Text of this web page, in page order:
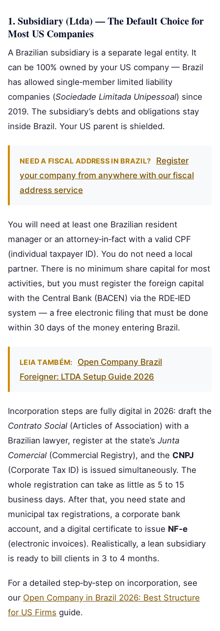
1. Subsidiary (Ltda) — The Default Choice for
Most US Companies
A Brazilian subsidiary is a separate legal entity. It
can be 100% owned by your US company — Brazil
has allowed single‑member limited liability
companies (Sociedade Limitada Unipessoal) since
2019. The subsidiary’s debts and obligations stay
inside Brazil. Your US parent is shielded.
NEED A FISCAL ADDRESS IN BRAZIL?
Register
your company from anywhere with our fiscal
address service
You will need at least one Brazilian resident
manager or an attorney‑in‑fact with a valid CPF
(individual taxpayer ID). You do not need a local
partner. There is no minimum share capital for most
activities, but you must register the foreign capital
with the Central Bank (BACEN) via the RDE‑IED
system — a free electronic filing that must be done
within 30 days of the money entering Brazil.
LEIA TAMBÉM:
Open Company Brazil
Foreigner: LTDA Setup Guide 2026
Incorporation steps are fully digital in 2026: draft the
Contrato Social (Articles of Association) with a
Brazilian lawyer, register at the state’s Junta
Comercial (Commercial Registry), and the CNPJ
(Corporate Tax ID) is issued simultaneously. The
whole registration can take as little as 5 to 15
business days. After that, you need state and
municipal tax registrations, a corporate bank
account, and a digital certificate to issue NF‑e
(electronic invoices). Realistically, a lean subsidiary
is ready to bill clients in 3 to 4 months.
For a detailed step‑by‑step on incorporation, see
our Open Company in Brazil 2026: Best Structure
for US Firms guide.